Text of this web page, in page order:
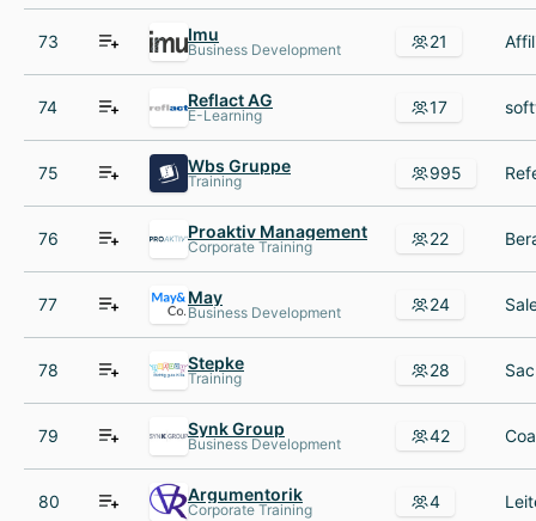
73 Imu
Business Development 21
74 Reflact AG
E-Learning 17
75 Wbs Gruppe
Training 995
76 Proaktiv Management
Corporate Training 22
77 May
Business Development 24
78 Stepke
Training 28
79 Synk Group
Business Development 42
80 Argumentorik
Corporate Training 4